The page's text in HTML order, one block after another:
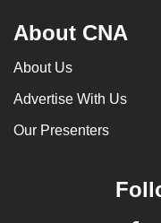
About CNA
About Us
Advertise With Us
Our Presenters